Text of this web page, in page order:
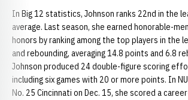
In Big 12 statistics, Johnson ranks 22nd in the
average. Last season, she earned honorable-
honors by ranking among the top players in the
and rebounding, averaging 14.8 points and 6.8
Johnson produced 24 double-figure scoring
including six games with 20 or more points. In
No. 25 Cincinnati on Dec. 15, she scored a